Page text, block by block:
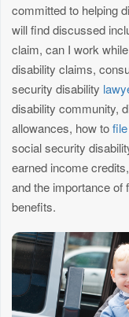
committed to helping
will find discussed
claim, can I work
disability claims,
security disability
disability community,
allowances, how tofile
social security
earned income
and the importance of
benefits.